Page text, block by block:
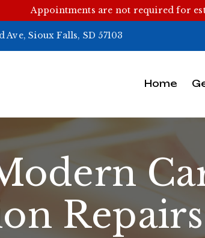
Appointments are not required for
Ave, Sioux Falls, SD 57103
Home
Repairs